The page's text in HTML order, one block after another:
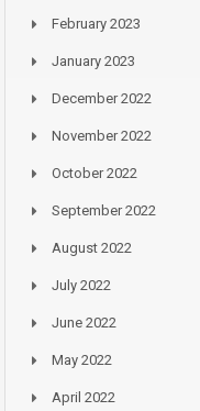
February 2023
January 2023
December 2022
November 2022
October 2022
September 2022
August 2022
July 2022
June 2022
May 2022
April 2022